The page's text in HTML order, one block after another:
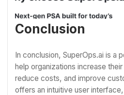
Conclusion
In conclusion, SuperOps.ai is a
help organizations increase
reduce costs, and improve
offers an intuitive user